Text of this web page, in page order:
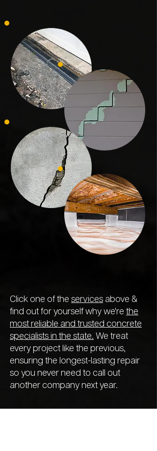
Click one of the services above &
find out for yourself why we're the
most reliable and trusted concrete
specialists in the state. We treat
every project like the previous,
ensuring the longest-lasting repair
so you never need to call out
another company next year.